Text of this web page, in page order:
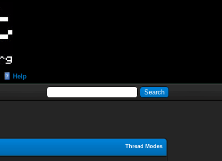
Help
Thread Modes